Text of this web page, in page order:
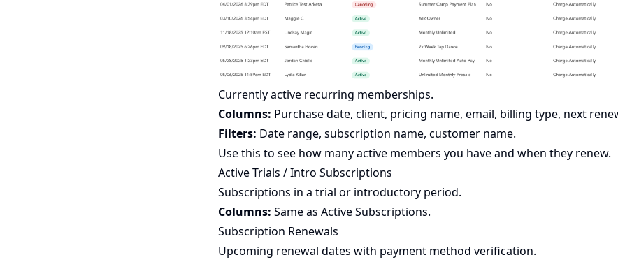
Currently active recurring memberships.
Columns: Purchase date, client, pricing name, email, billing type, next
Filters: Date range, subscription name, customer name.
Use this to see how many active members you have and when they renew.
Active Trials / Intro Subscriptions
Subscriptions in a trial or introductory period.
Columns: Same as Active Subscriptions.
Subscription Renewals
Upcoming renewal dates with payment method verification.